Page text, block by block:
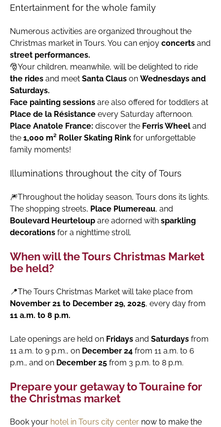
Entertainment for the whole family
Numerous activities are organized throughout the
Christmas market in Tours. You can enjoy concerts and
street performances.
🎅Your children, meanwhile, will be delighted to ride
the rides and meet Santa Claus on Wednesdays and
Saturdays.
Face painting sessions are also offered for toddlers at
Place de la Résistance every Saturday afternoon.
Place Anatole France: discover the Ferris Wheel and
the 1,000 m² Roller Skating Rink for unforgettable
family moments!
Illuminations throughout the city of Tours
🎆Throughout the holiday season, Tours dons its lights.
The shopping streets, Place Plumereau, and
Boulevard Heurteloup are adorned with sparkling
decorations for a nighttime stroll.
When will the Tours Christmas Market
be held?
📍The Tours Christmas Market will take place from
November 21 to December 29, 2025, every day from
11 a.m. to 8 p.m.
Late openings are held on Fridays and Saturdays from
11 a.m. to 9 p.m., on December 24 from 11 a.m. to 6
p.m., and on December 25 from 3 p.m. to 8 p.m.
Prepare your getaway to Touraine for
the Christmas market
Book your hotel in Tours city center now to make the